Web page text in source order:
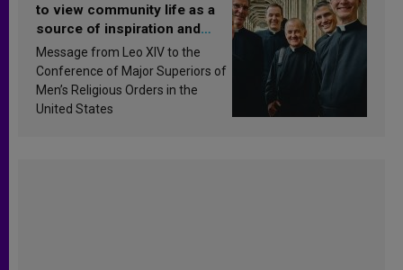
to view community life as a
source of inspiration and
sanctification
Message from Leo XIV to the
Conference of Major Superiors of
Men’s Religious Orders in the
United States